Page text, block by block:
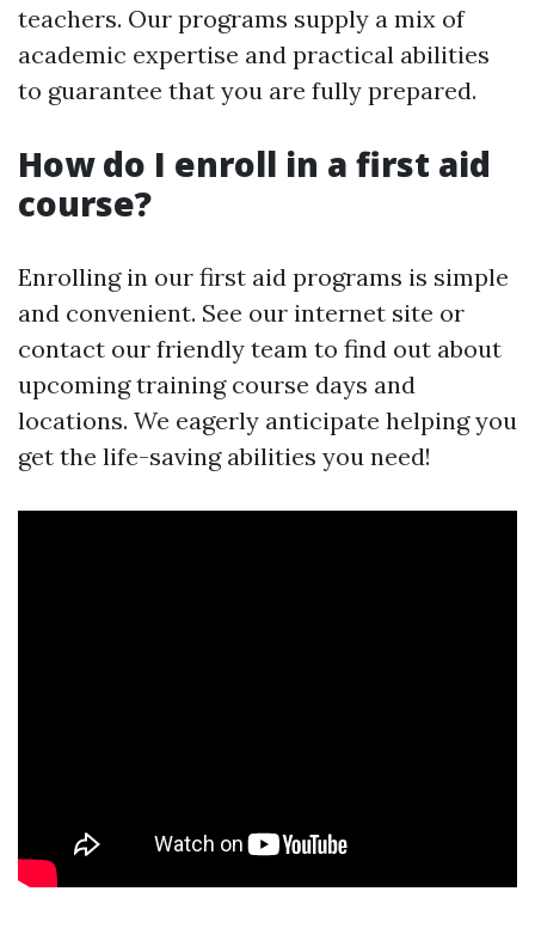
teachers. Our programs supply a mix of
academic expertise and practical abilities
to guarantee that you are fully prepared.
How do I enroll in a first aid
course?
Enrolling in our first aid programs is simple
and convenient. See our internet site or
contact our friendly team to find out about
upcoming training course days and
locations. We eagerly anticipate helping you
get the life-saving abilities you need!